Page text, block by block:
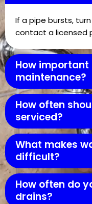
If a pipe bursts,
contact a licensed
How
maintenance?
How often
serviced?
What makes
difficult?
How often do
drains?